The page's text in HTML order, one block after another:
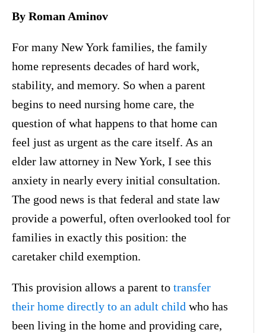
By Roman Aminov
For many New York families, the family
home represents decades of hard work,
stability, and memory. So when a parent
begins to need nursing home care, the
question of what happens to that home can
feel just as urgent as the care itself. As an
elder law attorney in New York, I see this
anxiety in nearly every initial consultation.
The good news is that federal and state law
provide a powerful, often overlooked tool for
families in exactly this position: the
caretaker child exemption.
This provision allows a parent to transfer
their home directly to an adult child who has
been living in the home and providing care,